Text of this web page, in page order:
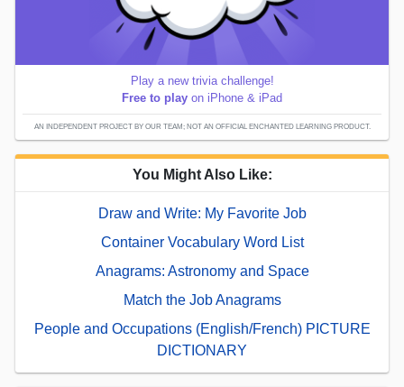
Play a new trivia challenge!
Free to play on iPhone & iPad
AN INDEPENDENT PROJECT BY OUR TEAM; NOT AN OFFICIAL ENCHANTED LEARNING PRODUCT.
You Might Also Like:
Draw and Write: My Favorite Job
Container Vocabulary Word List
Anagrams: Astronomy and Space
Match the Job Anagrams
People and Occupations (English/French) PICTURE
DICTIONARY